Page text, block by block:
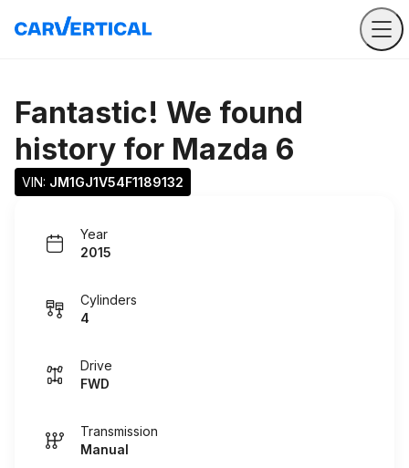
Fantastic! We found
history for Mazda 6
VIN: JM1GJ1V54F1189132
Year
2015
Cylinders
4
Drive
FWD
Transmission
Manual